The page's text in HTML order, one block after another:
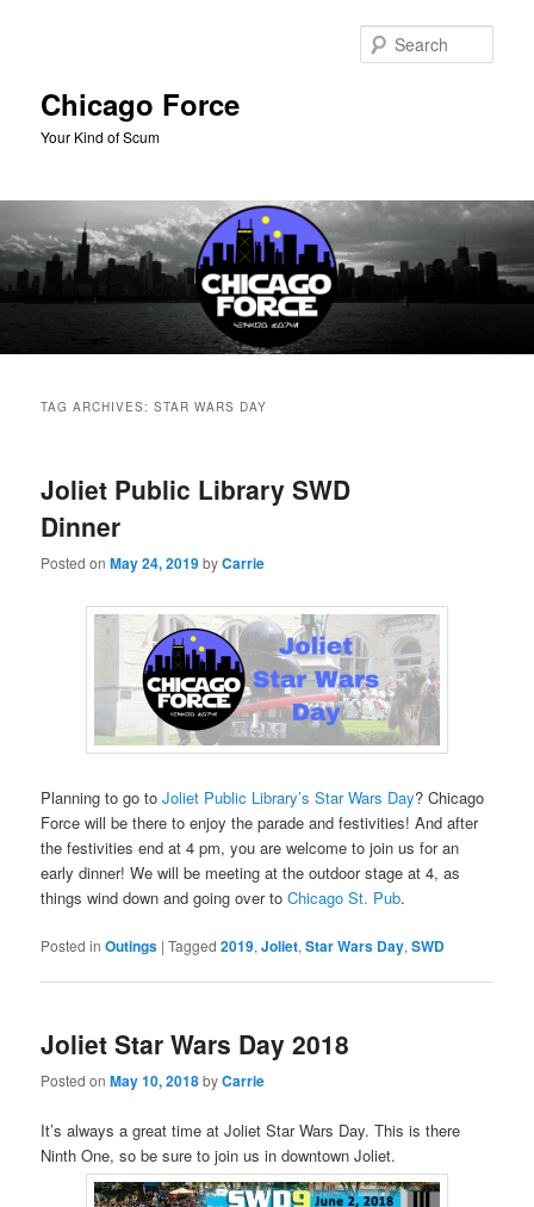
Chicago Force
Your Kind of Scum
TAG ARCHIVES:STAR WARS DAY
Joliet Public Library SWD
Dinner
Posted onMay 24, 2019byCarrie
Planning to go toJoliet Public Library’s Star Wars Day? Chicago
Force will be there to enjoy the parade and festivities! And after
the festivities end at 4 pm, you are welcome to join us for an
early dinner! We will be meeting at the outdoor stage at 4, as
things wind down and going over toChicago St. Pub.
Posted in Outings |Tagged 2019,Joliet,Star Wars Day,SWD
Joliet Star Wars Day 2018
Posted onMay 10, 2018byCarrie
It’s always a great time at Joliet Star Wars Day. This is there
Ninth One, so be sure to join us in downtown Joliet.